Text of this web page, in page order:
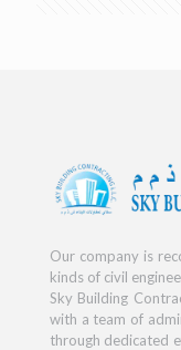
Our company is
kinds of civil
Sky Building
with a team of
through dedicated